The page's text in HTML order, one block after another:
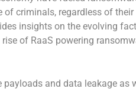
of criminals, regardless of their
insights on the evolving
of RaaS powering
and data leakage as